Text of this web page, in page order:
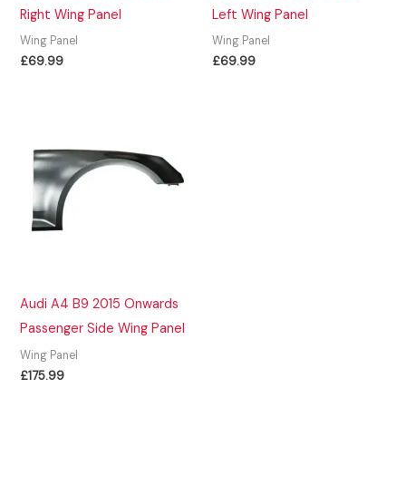
Right Wing Panel
Wing Panel
£69.99
Left Wing Panel
Wing Panel
£69.99
Audi A4 B9 2015 Onwards
Passenger Side Wing Panel
Wing Panel
£175.99